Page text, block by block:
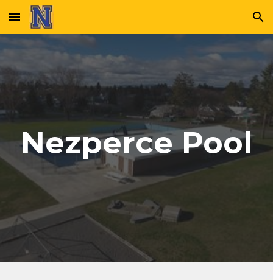
Skip to main content Skip to navigation
Nezperce Pool